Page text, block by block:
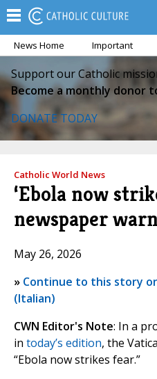
News Home Important
Support our Catholic
Become a monthly donor
DONATE TODAY
Catholic World News
‘Ebola now
newspaper
May 26, 2026
» Continue to this story
(Italian)
CWN Editor's Note: In a
in today’s edition, the
“Ebola now strikes fear.”